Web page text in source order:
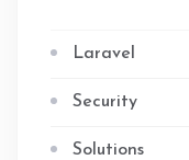
Laravel
Security
Solutions